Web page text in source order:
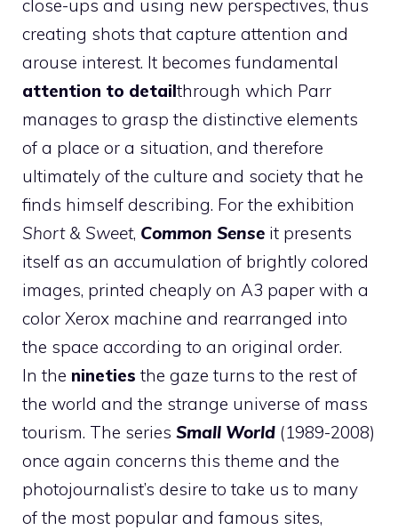
close-ups and using new perspectives, thus
creating shots that capture attention and
arouse interest. It becomes fundamental
attention to detailthrough which Parr
manages to grasp the distinctive elements
of a place or a situation, and therefore
ultimately of the culture and society that he
finds himself describing. For the exhibition
Short & Sweet, Common Sense it presents
itself as an accumulation of brightly colored
images, printed cheaply on A3 paper with a
color Xerox machine and rearranged into
the space according to an original order.
In the nineties the gaze turns to the rest of
the world and the strange universe of mass
tourism. The series Small World (1989-2008)
once again concerns this theme and the
photojournalist’s desire to take us to many
of the most popular and famous sites,